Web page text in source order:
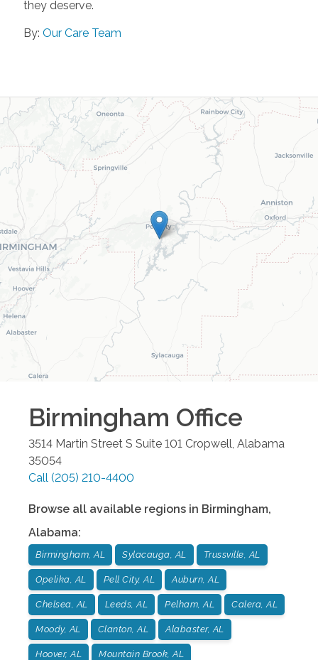
they deserve.
By: Our Care Team
Birmingham Office
3514 Martin Street S Suite 101 Cropwell Alabama
35054
Call (205) 210-4400
Browse all available regions in Birmingham,
Alabama:
Birmingham, AL Sylacauga, AL Trussville, AL
Opelika, AL Pell City, AL Auburn, AL
Chelsea, AL Leeds, AL Pelham, AL Calera, AL
Moody, AL Clanton, AL Alabaster, AL
Hoover, AL Mountain Brook, AL